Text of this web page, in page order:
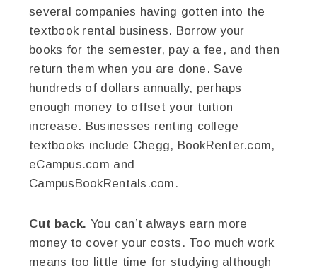
several companies having gotten into the
textbook rental business. Borrow your
books for the semester, pay a fee, and then
return them when you are done. Save
hundreds of dollars annually, perhaps
enough money to offset your tuition
increase. Businesses renting college
textbooks include Chegg, BookRenter.com,
eCampus.com and
CampusBookRentals.com.
Cut back. You can’t always earn more
money to cover your costs. Too much work
means too little time for studying although